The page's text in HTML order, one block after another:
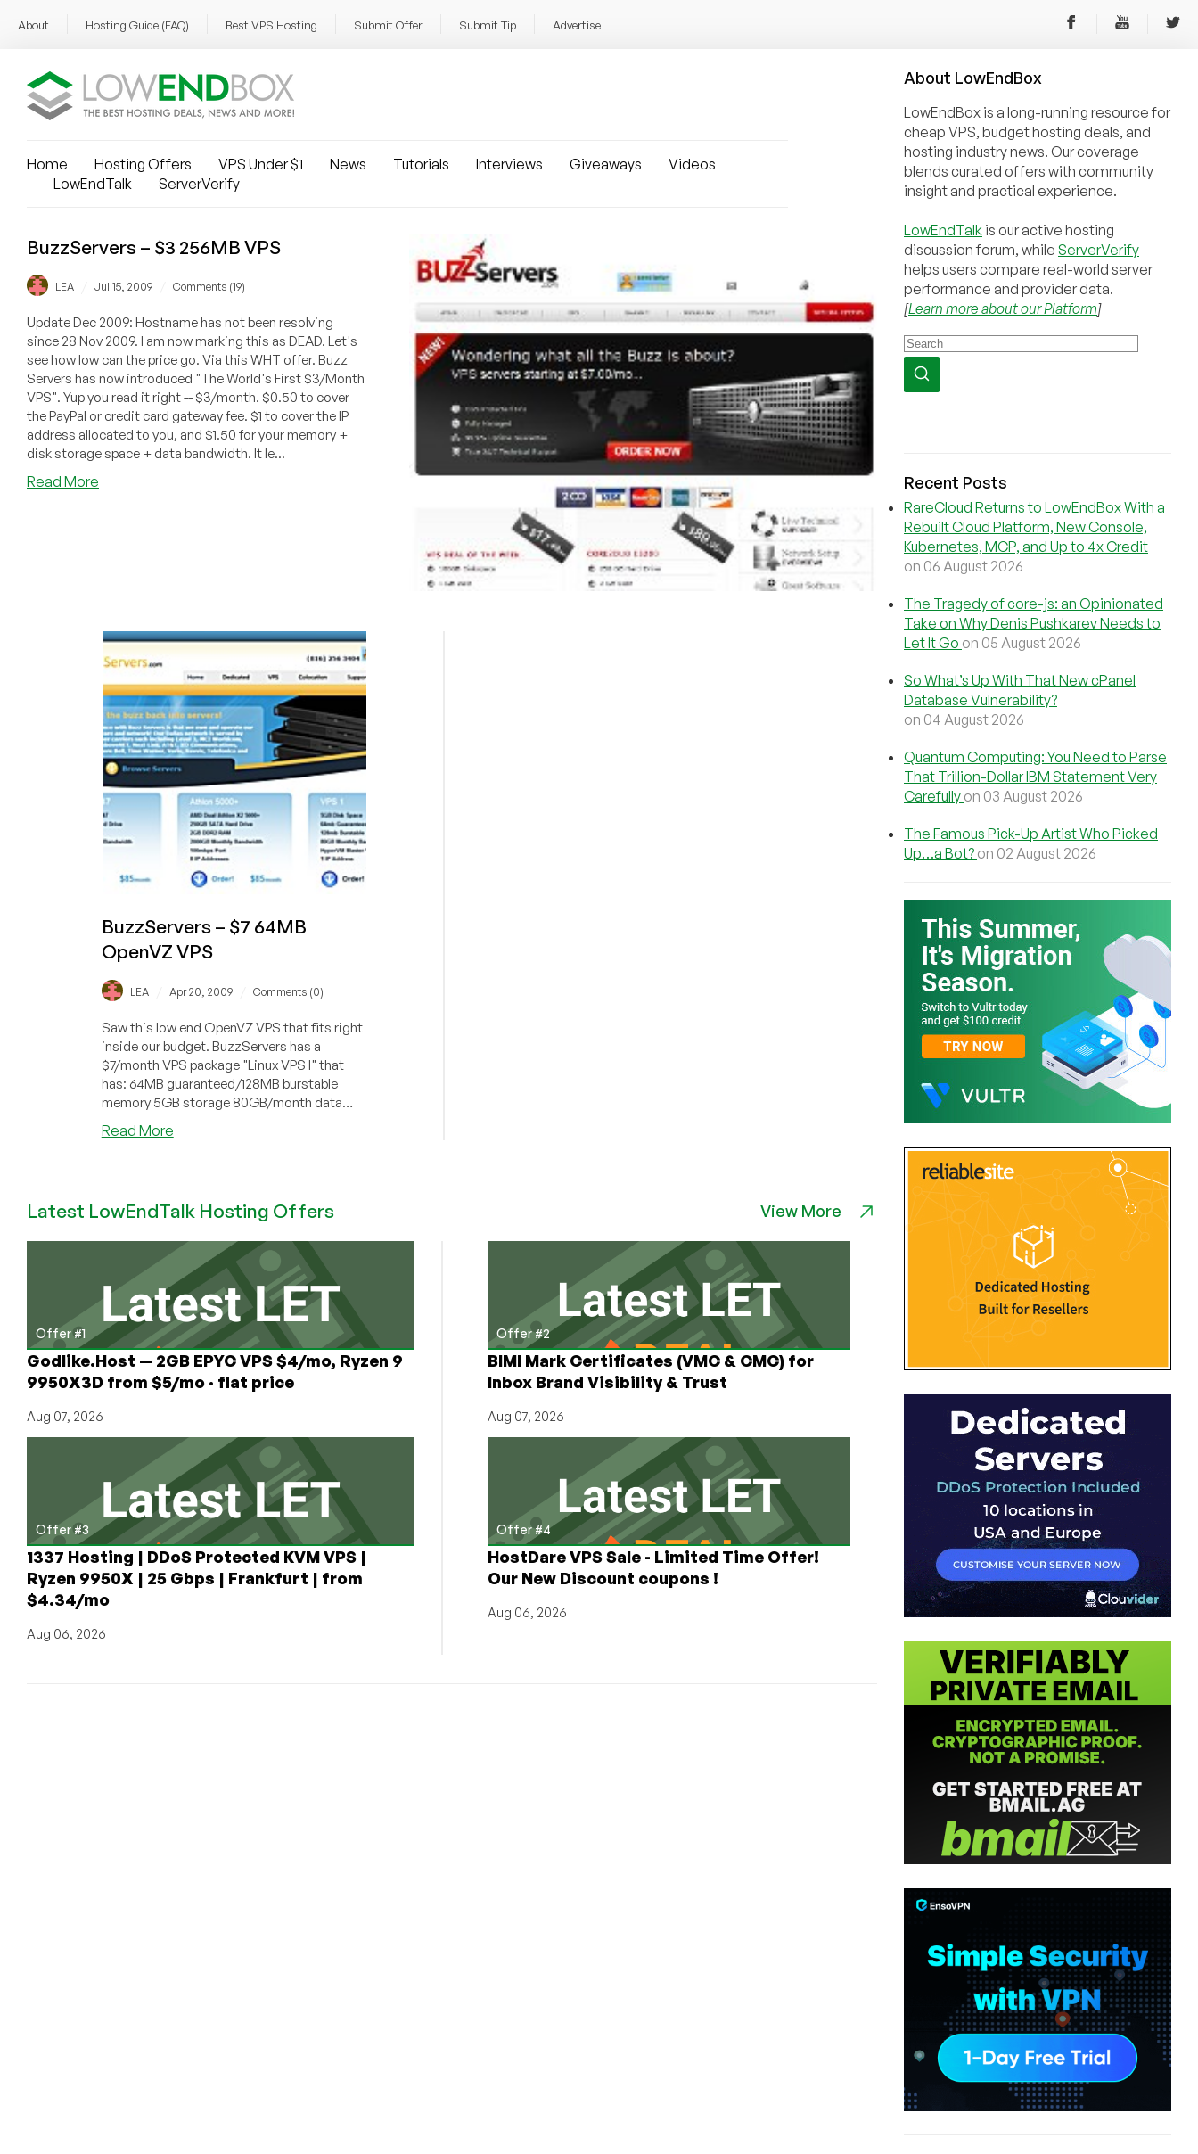
About Hosting Guide (FAQ) Best VPS Hosting Submit Offer Submit Tip Advertise
Home Hosting Offers VPS Under $1 News Tutorials Interviews Giveaways
Videos
LowEndTalk
ServerVerify
BuzzServers – $3 256MB VPS
LEA Jul 15, 2009 Comments (19)
Update Dec 2009: Hostname has not been resolving
since 28 Nov 2009. I am now marking this as DEAD. Let's
see how low can the price go. Via this WHT offer. Buzz
Servers has now introduced "The World's First $3/Month
VPS". Yup you read it right -- $3/month. $0.50 to cover
the PayPal or credit card gateway fee. $1 to cover the IP
address allocated to you, and $1.50 for your memory +
disk storage space + data bandwidth. It le...
Read More
BuzzServers – $7 64MB
OpenVZ VPS
LEA Apr 20, 2009 Comments (0)
Saw this low end OpenVZ VPS that fits right
inside our budget. BuzzServers has a
$7/month VPS package "Linux VPS I" that
has: 64MB guaranteed/128MB burstable
memory 5GB storage 80GB/month data
transfe...
Read Moreabout
64MB
VPS
Latest LowEndTalk Hosting Offers View More
Offer #1
Godlike.Host — 2GB EPYC VPS $4/mo, Ryzen 9
9950X3D from $5/mo · flat price
Aug 07, 2026
Offer #2
BIMI Mark Certificates (VMC & CMC) for
Inbox Brand Visibility & Trust
Aug 07, 2026
Offer #3
1337 Hosting | DDoS Protected KVM VPS |
Ryzen 9950X | 25 Gbps | Frankfurt | from
$4.34/mo
Aug 06, 2026
Offer #4
HostDare VPS Sale - Limited Time Offer!
Our New Discount coupons !
Aug 06, 2026
About LowEndBox
LowEndBox is a long-running resource for
cheap VPS, budget hosting deals, and
hosting industry news. Our coverage
blends curated offers with community
insight and practical experience.
LowEndTalk is our active hosting
discussion forum, while ServerVerify
helps users compare real-world server
performance and provider data.
[Learn more about our Platform]
Recent Posts
RareCloud Returns to LowEndBox With a
Rebuilt Cloud Platform, New Console,
Kubernetes, MCP, and Up to 4x Credit
on 06 August 2026
The Tragedy of core-js: an Opinionated
Take on Why Denis Pushkarev Needs to
Let It Go on 05 August 2026
So What’s Up With That New cPanel
Database Vulnerability?
on 04 August 2026
Quantum Computing: You Need to Parse
That Trillion-Dollar IBM Statement Very
Carefully on 03 August 2026
The Famous Pick-Up Artist Who Picked
Up…a Bot? on 02 August 2026